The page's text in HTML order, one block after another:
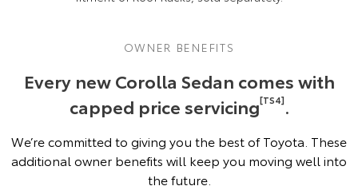
OWNER BENEFITS
Every new Corolla Sedan comes with
capped price servicing[TS4].
We’re committed to giving you the best of Toyota. These
additional owner benefits will keep you moving well into
the future.